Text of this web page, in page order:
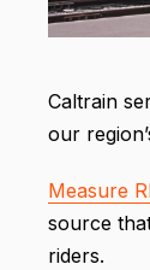
Caltrain
our
Measure
source
riders.